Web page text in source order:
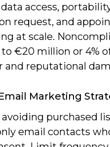
access,
request, and
at scale.
€20 million or 4%
and reputational
Marketing
purchased
email contacts